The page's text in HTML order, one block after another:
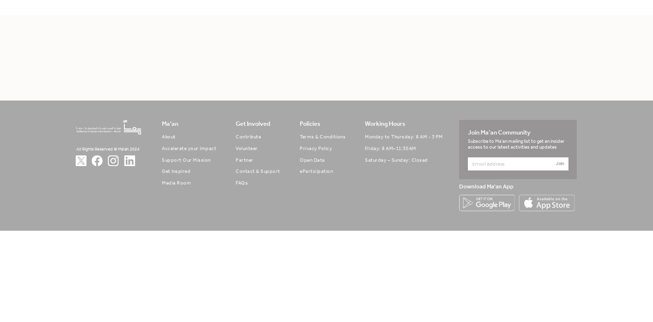
All Rights Reserved © Ma'an 2024
Ma'an
About
Accelerate your Impact
Support Our Mission
Get Inspired
Media Room
Get Involved
Contribute
Volunteer
Partner
Contact & Support
FAQs
Policies
Terms & Conditions
Privacy Policy
Open Data
eParticipation
Working Hours
Monday to Thursday: 8 AM - 3 PM
Friday: 8 AM–11:30 AM
Saturday – Sunday: Closed
Join Ma'an Community
Subscribe to Ma'an mailing list to get an insider
access to our latest activities and updates
Join
Download Ma'an App